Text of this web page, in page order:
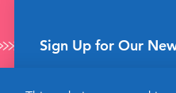
Sign Up for Our